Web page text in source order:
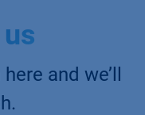
and we’ll